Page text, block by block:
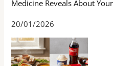
Medicine Reveals About
20/01/2026